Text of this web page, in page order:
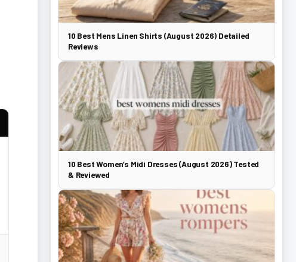
10 Best Mens Linen Shirts (August 2026) Detailed
Reviews
10 Best Women’s Midi Dresses (August 2026) Tested
& Reviewed